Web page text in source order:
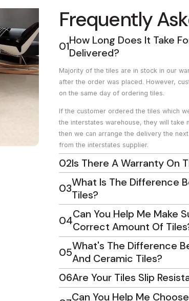
Frequently
01How Long Does It Take
Delivered?
Majority of the tiles are in stock in our
after the order was placed. However,
on the same day of ordering tiles.
If the customer ordered the tiles which
the interstates warehouse, they will take
then we can arrange the delivery the
from the interstates supplier.
02Is There A Warranty On
03What Is The Difference
Tiles?
04Can You Help Me Make
Correct Amount Of
05What's The Difference
And Ceramic Tiles?
06Are Your Tiles Slip
Can You Help Me